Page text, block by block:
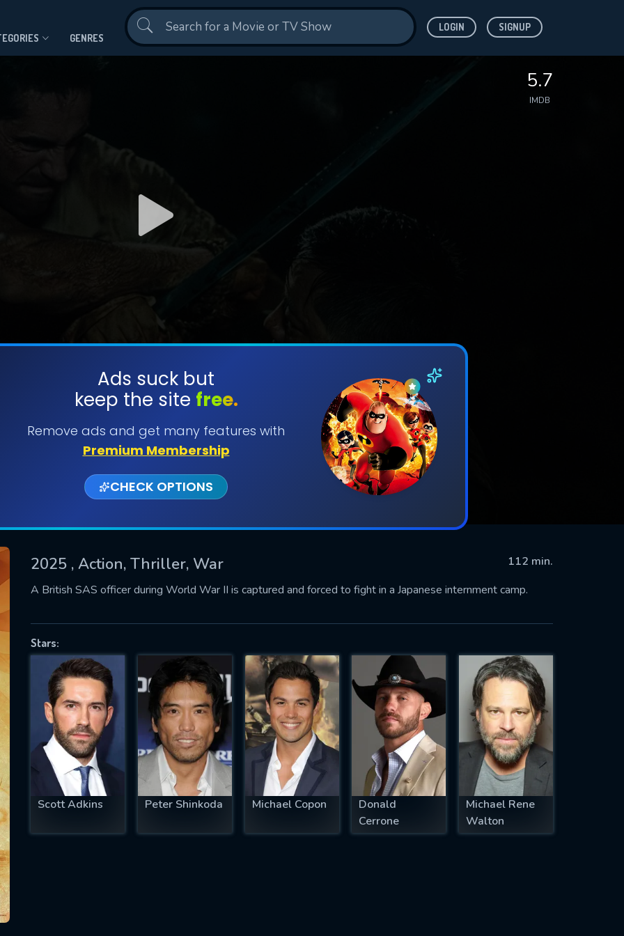
GENRES
LOGIN SIGNUP
5.7
IMDB
Ads suck but
keep the site free.
Remove ads and get many features with
Premium Membership
CHECK OPTIONS
2025 , Action, Thriller, War
112 min.
A British SAS officer during World War II is captured and forced to fight in a Japanese internment camp.
Stars:
Scott Adkins Peter Shinkoda Michael Copon
Donald
Cerrone
Michael Rene
Walton
SUBMIT
successfully sent. We will take a
OK
US
fill all fields.
IS REQUIRED
EMAIL REQUIRED
MINIMUM 5 SYMBOLS